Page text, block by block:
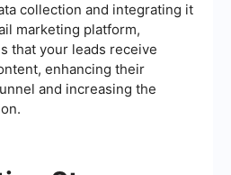
collection and integrating it
marketing platform,
that your leads receive
enhancing their
and increasing the